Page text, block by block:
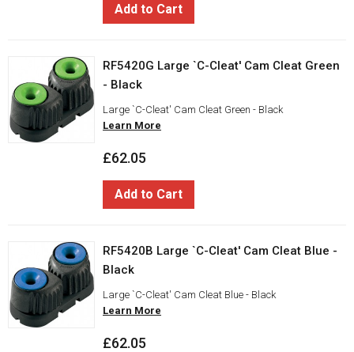
Add to Cart
RF5420G Large `C-Cleat' Cam Cleat Green
- Black
Large `C-Cleat' Cam Cleat Green - Black
Learn More
£62.05
Add to Cart
RF5420B Large `C-Cleat' Cam Cleat Blue -
Black
Large `C-Cleat' Cam Cleat Blue - Black
Learn More
£62.05